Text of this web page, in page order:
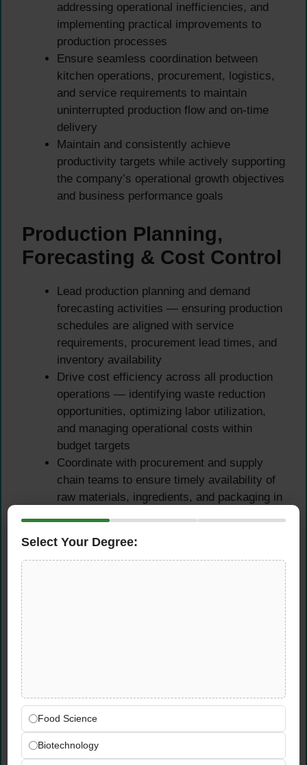
addressing operational inefficiencies, and
implementing practical improvements to
production processes
Ensure seamless coordination between
kitchen operations, procurement, logistics,
and service requirements to maintain
uninterrupted production flow and on-time
delivery
Maintain and consistently achieve
productivity targets while actively supporting
the company’s operational growth objectives
and business performance goals
Production Planning,
Forecasting & Cost Control
Lead production planning and demand
forecasting activities — ensuring production
schedules are aligned with service
requirements, procurement lead times, and
inventory availability
Drive cost efficiency across all production
operations — identifying waste reduction
opportunities, optimizing labor utilization,
and managing operational costs within
budget targets
Coordinate with procurement and supply
chain teams to ensure timely availability of
raw materials, ingredients, and packaging in
generate regular reports covering output,
managing stock levels, monitoring ingredient
consumption, and ensuring accurate
inventory records across all production and
storage areas
Select Your Degree:
Food Science
Biotechnology